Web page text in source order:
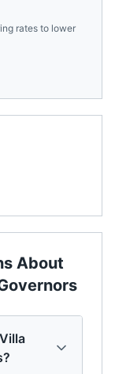
rates to lower
About